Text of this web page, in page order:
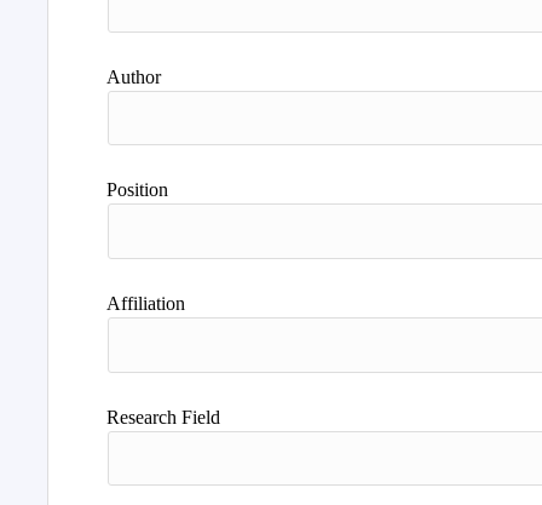
Author
Position
Affiliation
Research Field